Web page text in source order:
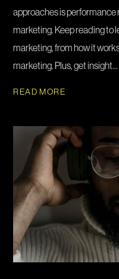
approaches is
marketing. Keep reading to
marketing, from how it
marketing. Plus, get insight...
READ MORE